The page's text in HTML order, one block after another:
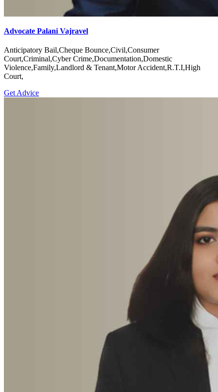
Advocate Palani Vajravel
Anticipatory Bail,Cheque Bounce,Civil,Consumer
Court,Criminal,Cyber Crime,Documentation,Domestic
Violence,Family,Landlord & Tenant,Motor Accident,R.T.I,High
Court,
Get Advice